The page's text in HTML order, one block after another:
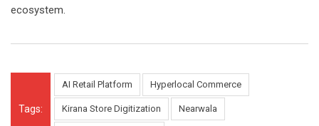
ecosystem.
Tags:
AI Retail Platform Hyperlocal Commerce
Kirana Store Digitization Nearwala